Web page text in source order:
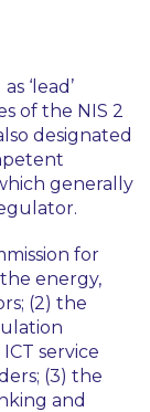
‘lead’
of the NIS 2
designated
generally
for
the energy,
(2) the
service
(3) the
and